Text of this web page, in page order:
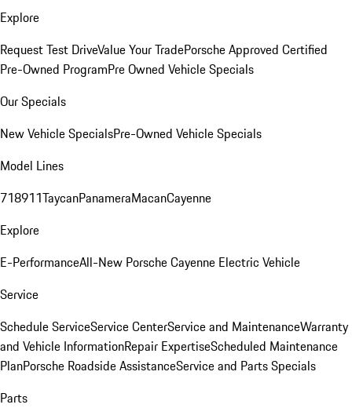
Explore
Request Test DriveValue Your TradePorsche Approved Certified
Pre-Owned ProgramPre Owned Vehicle Specials
Our Specials
New Vehicle SpecialsPre-Owned Vehicle Specials
Model Lines
718911TaycanPanameraMacanCayenne
Explore
E-PerformanceAll-New Porsche Cayenne Electric Vehicle
Service
Schedule ServiceService CenterService and MaintenanceWarranty
and Vehicle InformationRepair ExpertiseScheduled Maintenance
PlanPorsche Roadside AssistanceService and Parts Specials
Parts